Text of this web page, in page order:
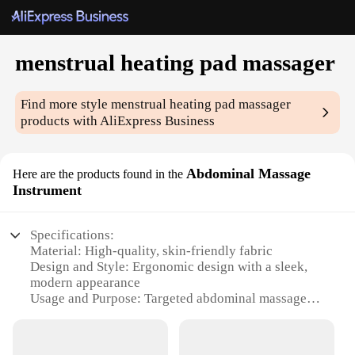
menstrual heating pad massager
Find more stylemenstrual heating pad massager
products with AliExpress Business
Here are the products found in the Abdominal Massage
Instrument
Specifications:
Material: High-quality, skin-friendly fabric
Design and Style: Ergonomic design with a sleek,
modern appearance
Usage and Purpose: Targeted abdominal massage